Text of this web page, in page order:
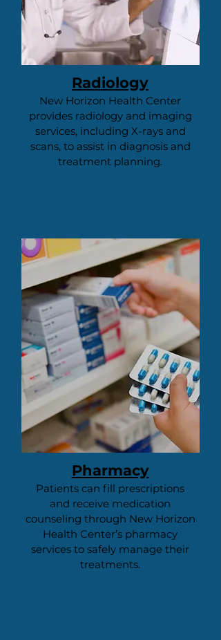
Radiology
New Horizon Health Center
provides radiology and imaging
services, including X-rays and
scans, to assist in diagnosis and
treatment planning.
Pharmacy
Patients can fill prescriptions
and receive medication
counseling through New Horizon
Health Center’s pharmacy
services to safely manage their
treatments.